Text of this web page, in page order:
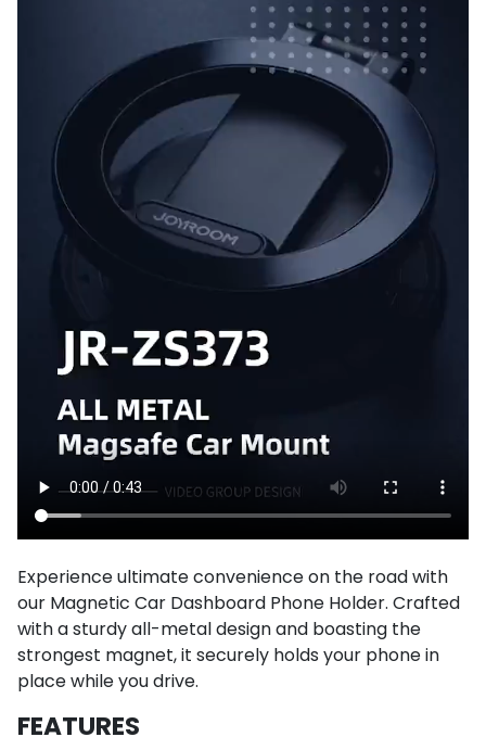
Experience ultimate convenience on the road with
our Magnetic Car Dashboard Phone Holder. Crafted
with a sturdy all-metal design and boasting the
strongest magnet, it securely holds your phone in
place while you drive.
FEATURES